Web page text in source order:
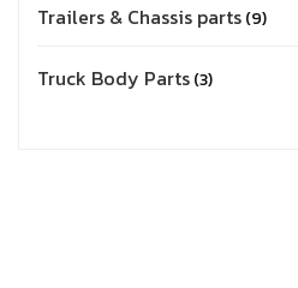
Trailers & Chassis parts 9
Truck Body Parts 3